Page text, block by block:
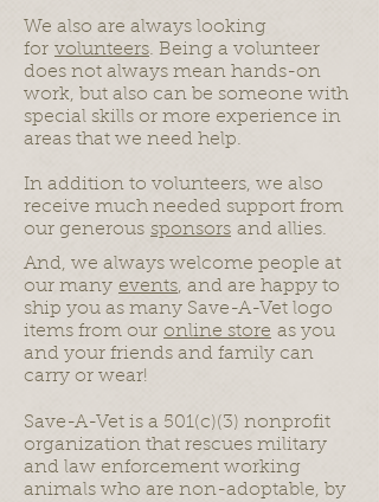
We also are always looking
for volunteers. Being a volunteer
does not always mean hands-on
work, but also can be someone with
special skills or more experience in
areas that we need help.
In addition to volunteers, we also
receive much needed support from
our generous sponsors and allies.
And, we always welcome people at
our many events, and are happy to
ship you as many Save-A-Vet logo
items from our online store as you
and your friends and family can
carry or wear!
Save-A-Vet is a 501(c)(3) nonprofit
organization that rescues military
and law enforcement working
animals who are non-adoptable, by